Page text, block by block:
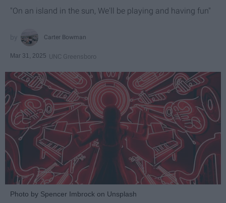
"On an island in the sun, We'll be playing and having fun"
Carter Bowman
Mar 31, 2025 UNC Greensboro
Photo by Spencer Imbrock on Unsplash